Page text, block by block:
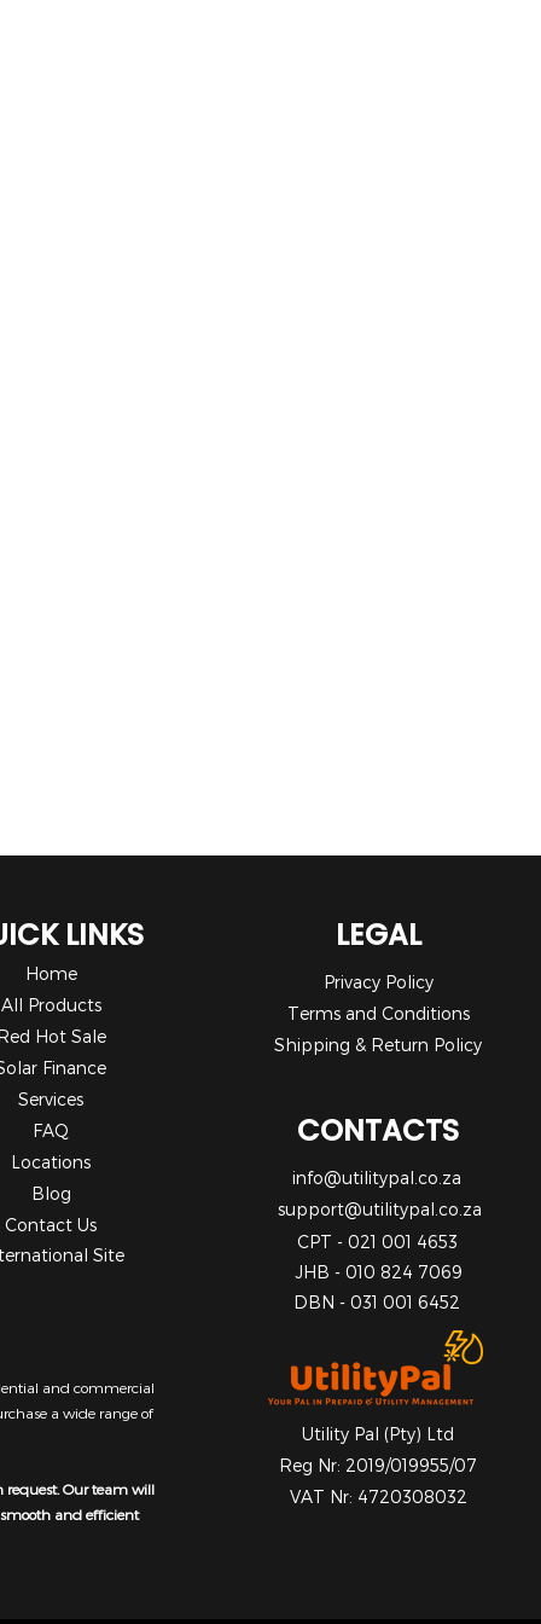
LINKS
Home
All Products
Hot Sale
Finance
Services
FAQ
Locations
Blog
Contact Us
Site
LEGAL
Privacy Policy
Terms and Conditions
Shipping & Return Policy
CONTACTS
info@utilitypal.co.za
support@utilitypal.co.za
CPT - 021 001 4653
JHB - 010 824 7069
DBN - 031 001 6452
Utility Pal (Pty) Ltd
Reg Nr: 2019/019955/07
VAT Nr: 4720308032
and commercial
a wide range of
request. Our team will
and efficient